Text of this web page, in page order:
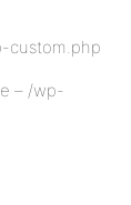
custom.php
– /wp-